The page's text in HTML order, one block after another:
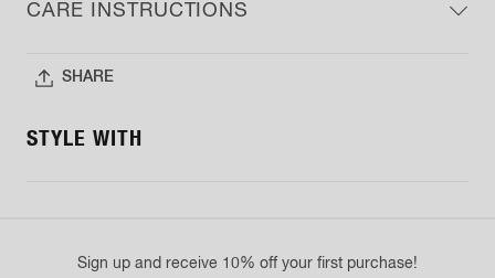
CARE INSTRUCTIONS
SHARE
STYLE WITH
Sign up and receive 10% off your first purchase!